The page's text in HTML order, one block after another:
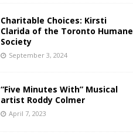
Charitable Choices: Kirsti
Clarida of the Toronto Humane
Society
September 3, 2024
“Five Minutes With” Musical
artist Roddy Colmer
April 7, 2023